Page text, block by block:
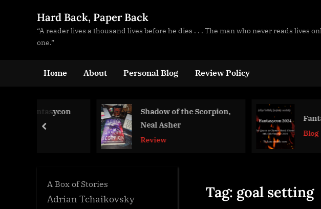
Hard Back, Paper Back
“A reader lives a thousand lives before he dies . . . The man who never reads lives
one.”
Home About Personal Blog Review Policy
Shadow of the Scorpion,
Neal Asher
Review
Fantasycon
Blog
prev
Tag: goal setting
A Box of Stories
Adrian Tchaikovsky